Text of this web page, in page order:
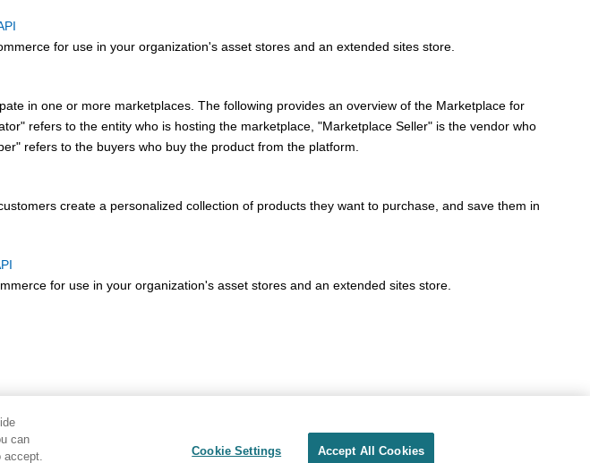
for use in your organization's asset stores and an extended sites store.
in one or more marketplaces. The following provides an overview of the Marketplace for
refers to the entity who is hosting the marketplace, "Marketplace Seller" is the vendor who
refers to the buyers who buy the product from the platform.
create a personalized collection of products they want to purchase, and save them in
for use in your organization's asset stores and an extended sites store.
can
accept.
Cookie Settings Accept All Cookies